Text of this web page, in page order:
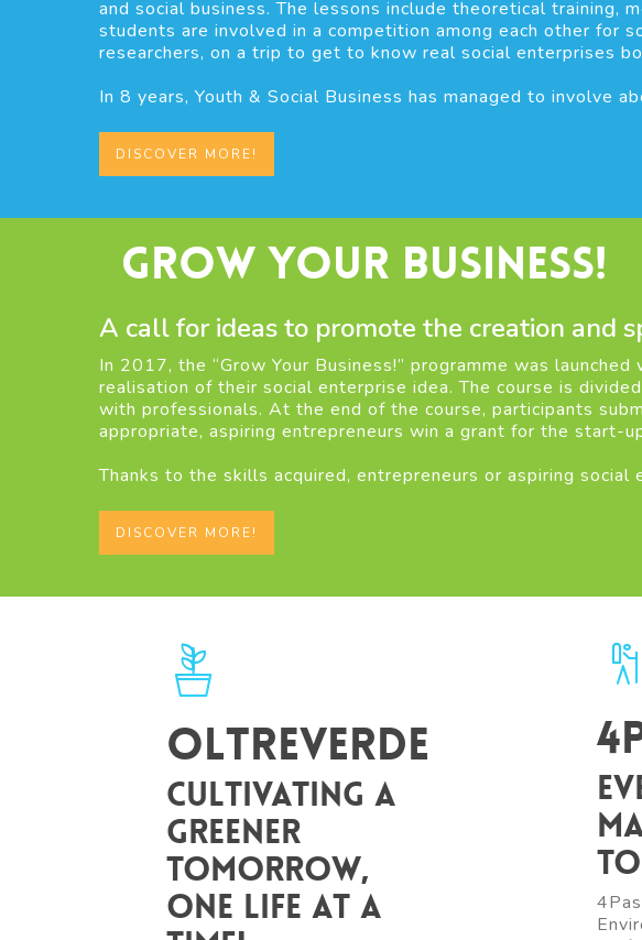
and social business. The lessons include theoretical
students are involved in a competition among each other for
researchers, on a trip to get to know real social enterprises
In 8 years, Youth & Social Business has managed to involve
DISCOVER MORE!
Grow Your Business!
A call for ideas to promote the creation and
In 2017, the “Grow Your Business!” programme was
realisation of their social enterprise idea. The course is
with professionals. At the end of the course, participants
appropriate, aspiring entrepreneurs win a grant for the start-
Thanks to the skills acquired, entrepreneurs or aspiring
DISCOVER MORE!
Oltreverde
Cultivating a
greener
tomorrow,
one life at a